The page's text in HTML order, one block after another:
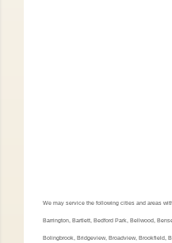
We may service the following cities and areas
Barrington, Bartlett, Bedford Park, Bellwood,
Bolingbrook, Bridgeview, Broadview, Brookfield,